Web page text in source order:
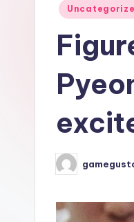
Posted
Posted
by